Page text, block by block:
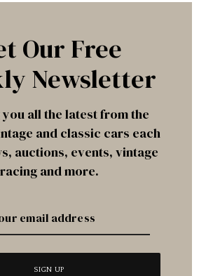
Our Free
Newsletter
you all the latest from the
and classic cars each
auctions, events, vintage
racing and more.